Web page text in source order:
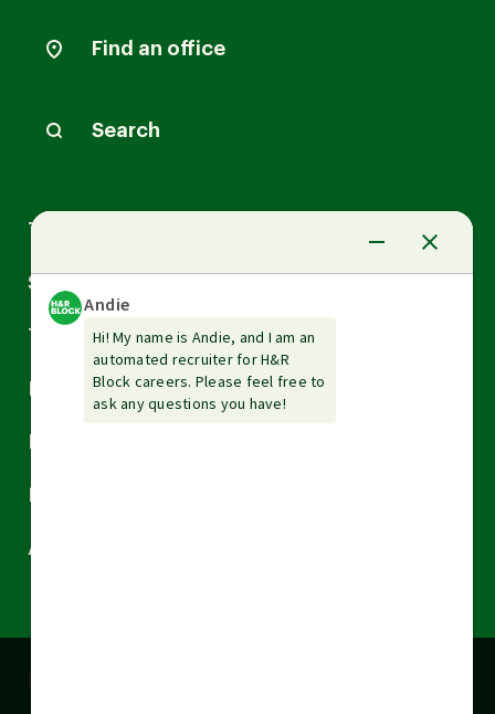
Find an office
Search
Tax Services
Small Business Services
Tax Tools & Resources
Arrow
down
Arrow
down
About H&R Block